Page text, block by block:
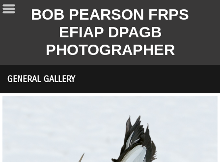
BOB PEARSON FRPS
EFIAP DPAGB
PHOTOGRAPHER
GENERAL GALLERY